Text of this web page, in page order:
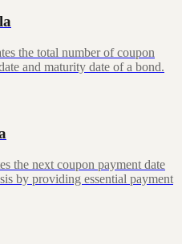
the total number of coupon
and maturity date of a bond.
the next coupon payment date
by providing essential payment